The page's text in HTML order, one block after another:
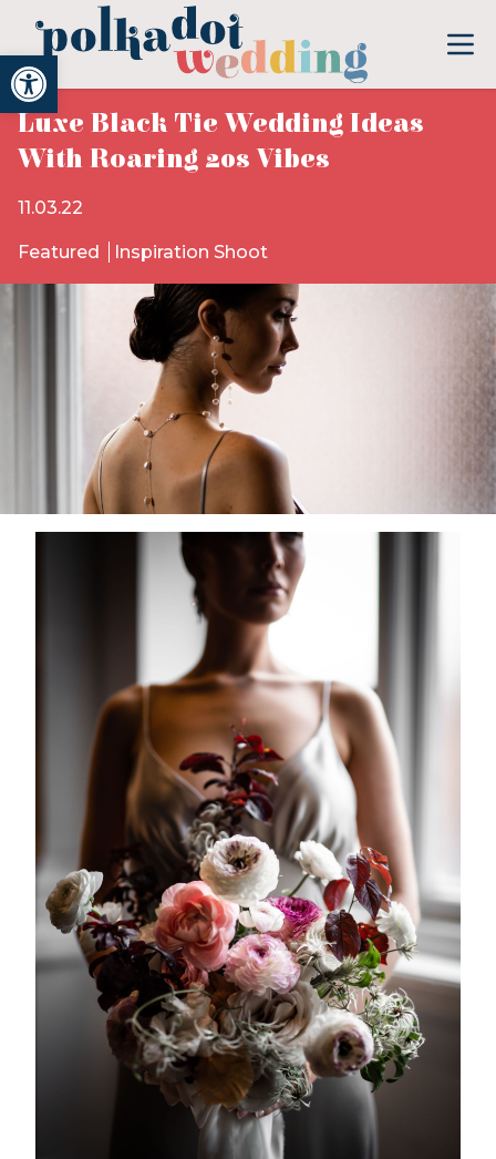
Open toolbar
Luxe Black Tie Wedding Ideas
With Roaring 20s Vibes
11.03.22
Featured Inspiration Shoot